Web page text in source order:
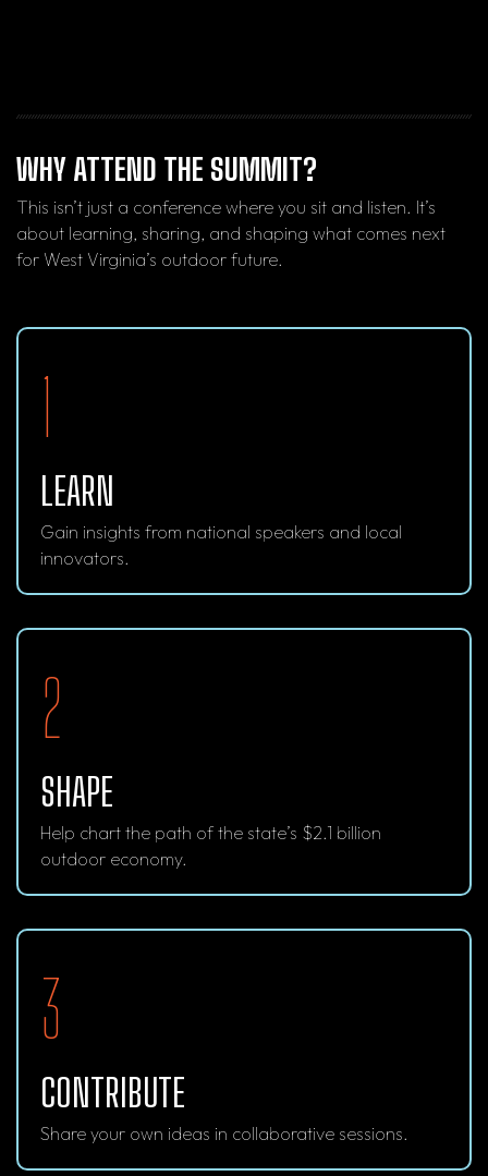
WHY ATTEND THE SUMMIT?
This isn’t just a conference where you sit and listen. It’s
about learning, sharing, and shaping what comes next
for West Virginia’s outdoor future.
1
LEARN
Gain insights from national speakers and local
innovators.
2
SHAPE
Help chart the path of the state’s $2.1 billion
outdoor economy.
3
CONTRIBUTE
Share your own ideas in collaborative sessions.